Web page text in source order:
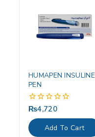
HUMAPEN INSULINE
PEN
0
out
of
5
₨4,720
Add To Cart